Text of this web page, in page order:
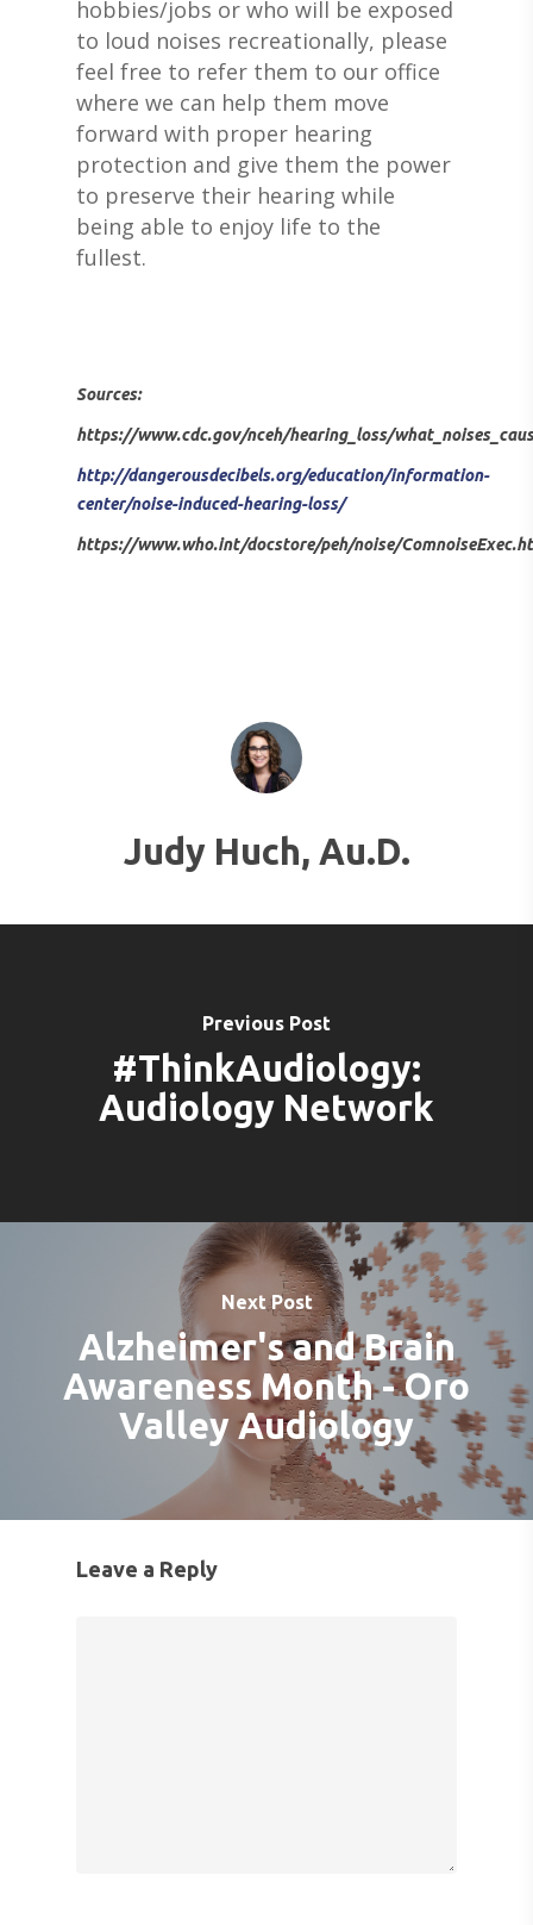
hobbies/jobs or who will be exposed
to loud noises recreationally, please
feel free to refer them to our office
where we can help them move
forward with proper hearing
protection and give them the power
to preserve their hearing while
being able to enjoy life to the
fullest.
Sources:
https://www.cdc.gov/nceh/hearing_loss/
http://dangerousdecibels.org/education/information-
center/noise-induced-hearing-loss/
https://www.who.int/docstore/peh/noise/
Judy Huch, Au.D.
Previous Post
#ThinkAudiology:
Audiology Network
Next Post
Alzheimer's and Brain
Awareness Month - Oro
Valley Audiology
Leave a Reply
ABOUT US
ABOUT US
HEARING DOCTORS
DEVICES &
HEARING AIDS
TYPES OF HEARING
HEARING AID
SERVICES
EAR WAX REMOVAL
SERVICES FOR
DOMES
EARWAX REMOVAL
EVENTS
ACCEPTED
HEARING HOTLINE
HEARING DOCTORS
CONTACT US